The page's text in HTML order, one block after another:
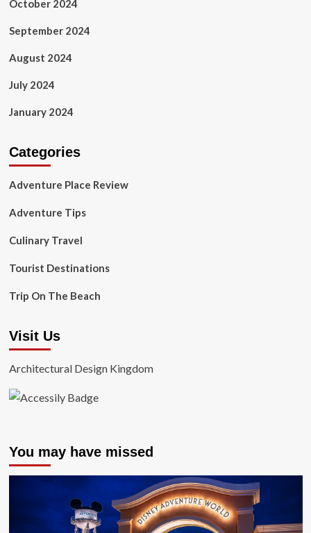
October 2024
September 2024
August 2024
July 2024
January 2024
Categories
Adventure Place Review
Adventure Tips
Culinary Travel
Tourist Destinations
Trip On The Beach
Visit Us
Architectural Design Kingdom
You may have missed